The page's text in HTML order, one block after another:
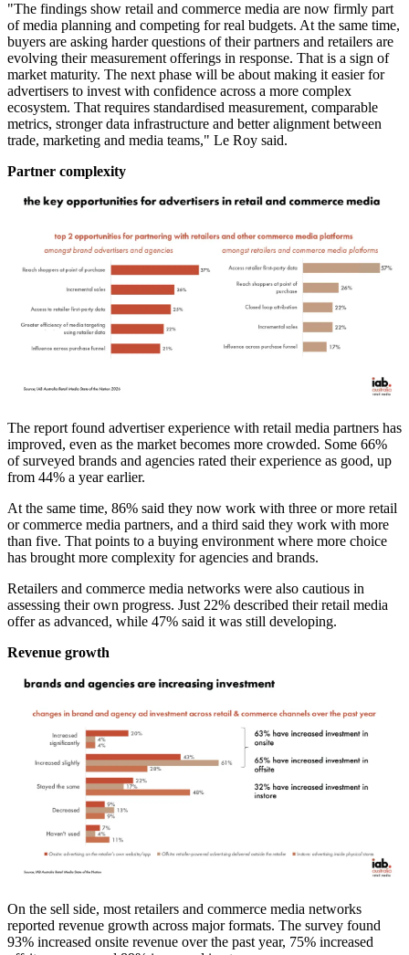
"The findings show retail and commerce media are now firmly part
of media planning and competing for real budgets. At the same time,
buyers are asking harder questions of their partners and retailers are
evolving their measurement offerings in response. That is a sign of
market maturity. The next phase will be about making it easier for
advertisers to invest with confidence across a more complex
ecosystem. That requires standardised measurement, comparable
metrics, stronger data infrastructure and better alignment between
trade, marketing and media teams," Le Roy said.
Partner complexity
The report found advertiser experience with retail media partners has
improved, even as the market becomes more crowded. Some 66%
of surveyed brands and agencies rated their experience as good, up
from 44% a year earlier.
At the same time, 86% said they now work with three or more retail
or commerce media partners, and a third said they work with more
than five. That points to a buying environment where more choice
has brought more complexity for agencies and brands.
Retailers and commerce media networks were also cautious in
assessing their own progress. Just 22% described their retail media
offer as advanced, while 47% said it was still developing.
Revenue growth
On the sell side, most retailers and commerce media networks
reported revenue growth across major formats. The survey found
93% increased onsite revenue over the past year, 75% increased